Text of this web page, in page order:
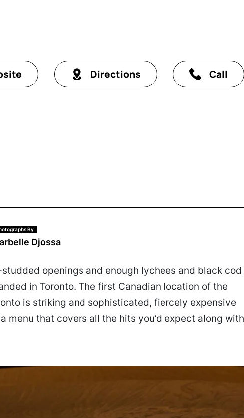
Directions Call
By
Djossa
openings and enough lychees and black cod
in Toronto. The first Canadian location of the
is striking and sophisticated, fiercely expensive
menu that covers all the hits you’d expect along with